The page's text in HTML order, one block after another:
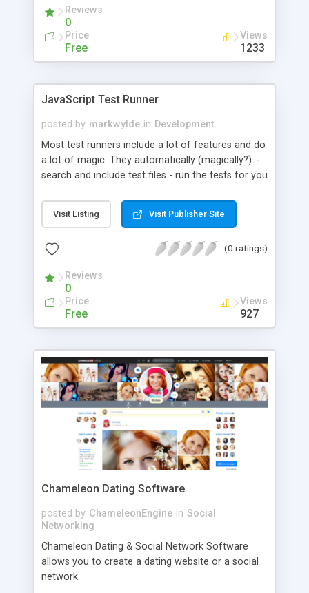
complete management software for repair shops
with timeclock, commisions, payroll and complete
inventory management. It has powerful reporting
features. You and your clients can keep track of
admin@admin.compassword: admin123
Reviews
0
Price
Free
Views
1233
JavaScript Test Runner
posted by markwylde in Development
Most test runners include a lot of features and do
a lot of magic. They automatically (magically?): -
search and include test files - run the tests for you
system for managing before/after events - use
cli's to manage the auto inclusion of the test
tests fail/succeed/finish These features can
tests, but they also come with their own
management and overhead. This library aims to
provide a bare bones test runner with zero magic.
As such, it can run in a web browser, nodejs, deno
fast, small and has zero dependencies;
Visit Listing Visit Publisher Site
(0 ratings)
Reviews
0
Price
Free
Views
927
Chameleon Dating Software
posted by ChameleonEngine in Social
Networking
Chameleon Dating & Social Network Software
allows you to create a dating website or a social
network.